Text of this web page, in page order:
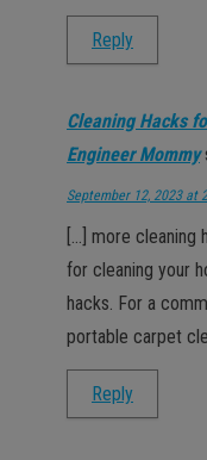
Reply
Cleaning Hacks
Engineer Mommy
September 12, 2023 at
[…] more
for cleaning your
hacks. For a
portable carpet
Reply